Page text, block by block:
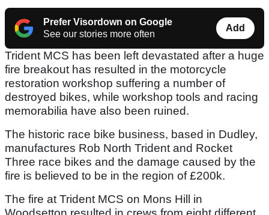
Prefer Visordown on Google
See our stories more often
Add
Trident MCS has been left devastated after a huge
fire breakout has resulted in the motorcycle
restoration workshop suffering a number of
destroyed bikes, while workshop tools and racing
memorabilia have also been ruined.
The historic race bike business, based in Dudley,
manufactures Rob North Trident and Rocket
Three race bikes and the damage caused by the
fire is believed to be in the region of £200k.
The fire at Trident MCS on Mons Hill in